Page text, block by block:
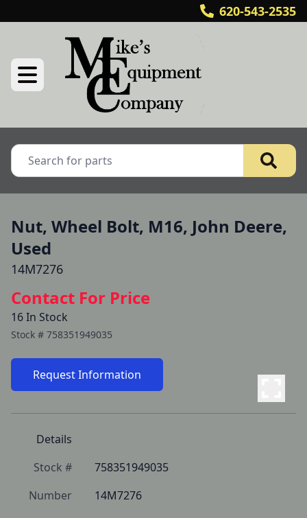
620-543-2535
Nut, Wheel Bolt, M16, John Deere,
Used
14M7276
Contact For Price
16 In Stock
Stock # 758351949035
Request Information
Details
Stock #
758351949035
Number
14M7276